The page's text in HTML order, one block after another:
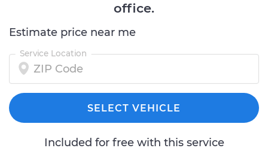
office.
Estimate price near me
Service Location
SELECT VEHICLE
Included for free with this service